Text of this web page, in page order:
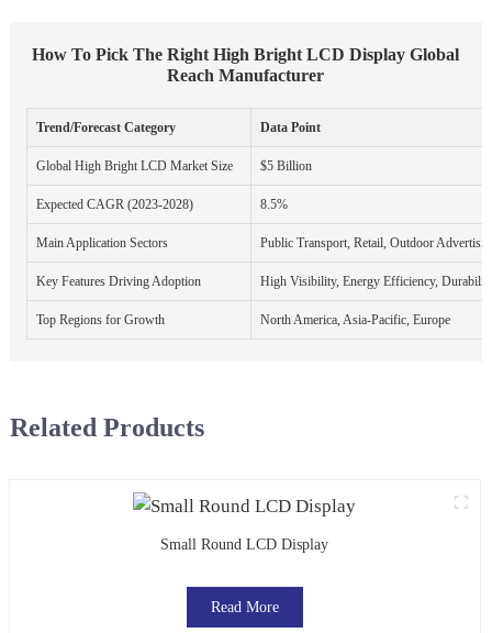
How To Pick The Right High Bright LCD Display Global
Reach Manufacturer
Trend/Forecast Category Data Point
Global High Bright LCD Market Size $5 Billion
Expected CAGR (2023-2028) 8.5%
Main Application Sectors Public Transport, Retail, Outdoor
Key Features Driving Adoption High Visibility, Energy Efficiency,
Top Regions for Growth North America, Asia-Pacific, Europe
Related Products
Small Round LCD Display
Read More